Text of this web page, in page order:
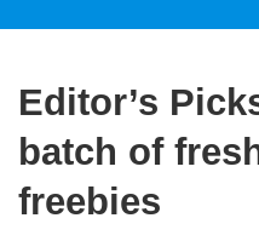
Editor’s
batch of
freebies